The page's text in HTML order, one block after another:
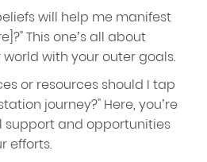
will help me manifest
This one’s all about
with your outer goals.
or resources should I tap
journey?" Here, you’re
support and opportunities
efforts.